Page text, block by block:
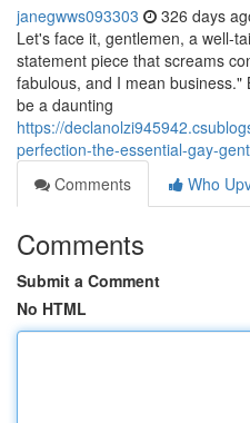
janegwws093303 326 days
Let's face it, gentlemen, a well-
statement piece that screams
fabulous, and I mean
be a daunting
https://
perfection-the-essential-gay-
Comments
Who
Comments
Submit a Comment
No HTML